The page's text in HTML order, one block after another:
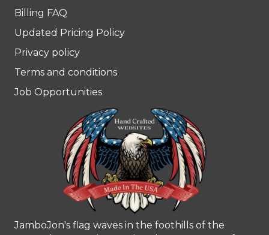
Billing FAQ
Updated Pricing Policy
Privacy policy
Terms and conditions
Job Opportunities
JamboJon's flag waves in the foothills of the